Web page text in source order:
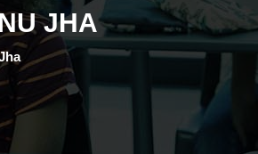
JHA